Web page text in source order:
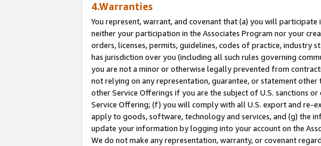
4.Warranties
You represent, warrant, and covenant that (a) you will
neither your participation in the Associates Program nor your
orders, licenses, permits, guidelines, codes of practice,
has jurisdiction over you (including all such rules governing
you are not a minor or otherwise legally prevented from
not relying on any representation, guarantee, or statement
other Service Offerings if you are the subject of U.S. sanctions
Service Offering; (f) you will comply with all U.S. export and re-
apply to goods, software, technology and services, and (g) the
update your information by logging into your account on the
We do not make any representation, warranty, or covenant